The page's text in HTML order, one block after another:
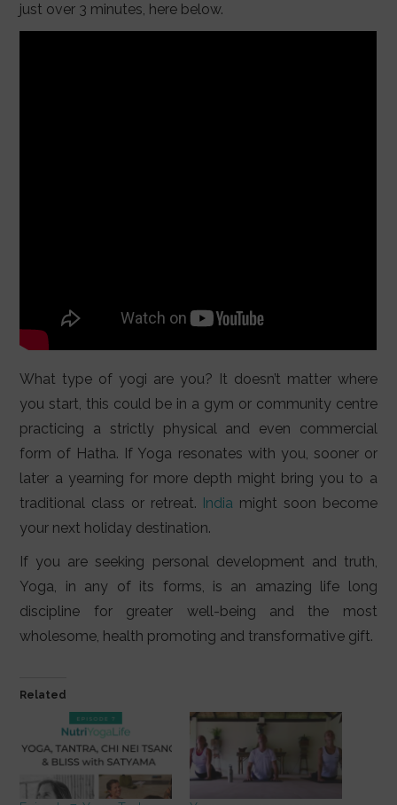
just over 3 minutes, here below.
What type of yogi are you? It doesn’t matter where
you start, this could be in a gym or community centre
practicing a strictly physical and even commercial
form of Hatha. If Yoga resonates with you, sooner or
later a yearning for more depth might bring you to a
traditional class or retreat.
India might soon become
your next holiday destination.
If you are seeking personal development and truth,
Yoga, in any of its forms, is an amazing life long
discipline for greater well-being and the most
wholesome, health promoting and transformative gift.
Related